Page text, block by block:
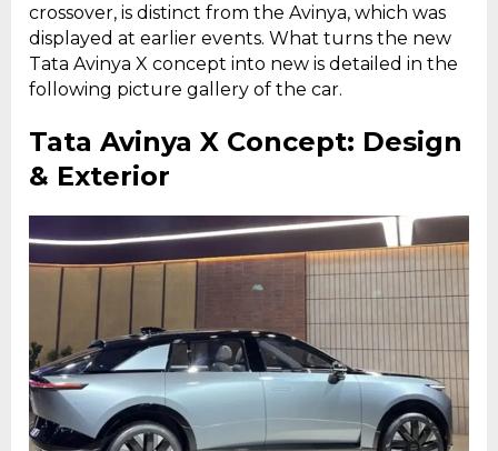
crossover, is distinct from the Avinya, which was
displayed at earlier events. What turns the new
Tata Avinya X concept into new is detailed in the
following picture gallery of the car.
Tata Avinya X Concept: Design
& Exterior